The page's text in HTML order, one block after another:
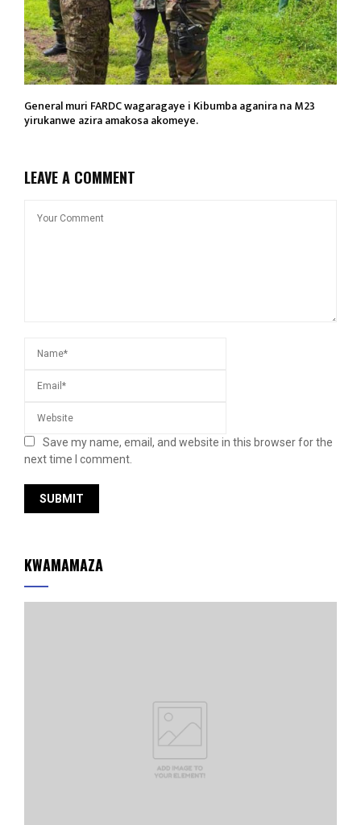
General muri FARDC wagaragaye i Kibumba aganira na M23
yirukanwe azira amakosa akomeye.
LEAVE A COMMENT
Save my name, email, and website in this browser for the
next time I comment.
KWAMAMAZA